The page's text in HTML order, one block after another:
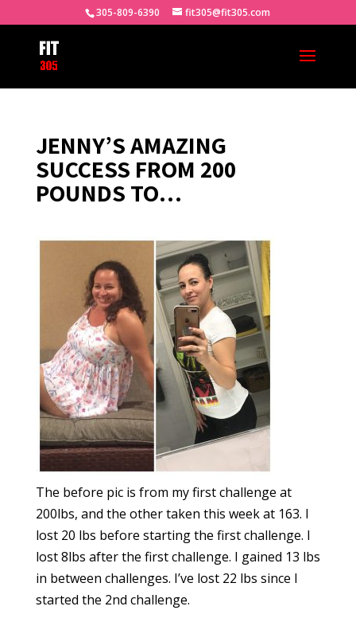
305-809-6390 fit305@fit305.com
JENNY’S AMAZING
SUCCESS FROM 200
POUNDS TO…
The before pic is from my first challenge at
200lbs, and the other taken this week at 163. I
lost 20 lbs before starting the first challenge. I
lost 8lbs after the first challenge. I gained 13 lbs
in between challenges. I’ve lost 22 lbs since I
started the 2nd challenge.